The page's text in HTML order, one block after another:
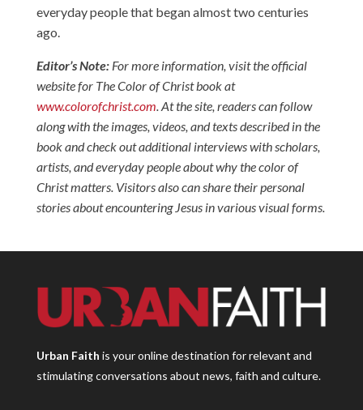
everyday people that began almost two centuries
ago.
Editor’s Note:For more information, visit the official
website for The Color of Christ book at
www.colorofchrist.com. At the site, readers can follow
along with the images, videos, and texts described in the
book and check out additional interviews with scholars,
artists, and everyday people about why the color of
Christ matters. Visitors also can share their personal
stories about encountering Jesus in various visual forms.
Urban Faith is your online destination for relevant and
stimulating conversations about news, faith and culture.